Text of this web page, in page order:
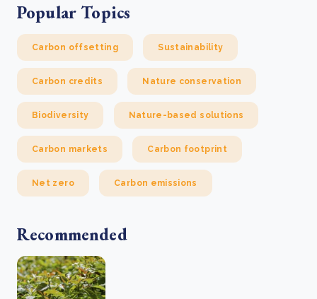
Popular Topics
Carbon offsetting Sustainability
Carbon credits Nature conservation
Biodiversity Nature-based solutions
Carbon markets Carbon footprint
Net zero Carbon emissions
Recommended